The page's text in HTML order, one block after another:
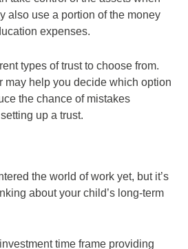
also use a portion of the money
expenses.
types of trust to choose from.
may help you decide which option
the chance of mistakes
up a trust.
the world of work yet, but it’s
about your child’s long-term
time frame providing